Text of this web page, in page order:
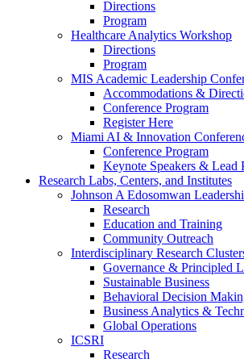
Directions
Program
Healthcare Analytics Workshop
Directions
Program
MIS Academic Leadership
Accommodations &
Conference Program
Register Here
Miami AI & Innovation
Conference Program
Keynote Speakers & Lead
Research Labs, Centers, and Institutes
Johnson A Edosomwan
Research
Education and Training
Community Outreach
Interdisciplinary Research
Governance & Principled
Sustainable Business
Behavioral Decision
Business Analytics &
Global Operations
ICSRI
Research